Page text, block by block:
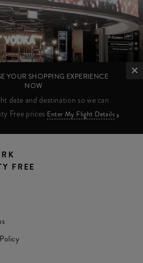
YOUR SHOPPING EXPERIENCE
NOW
date and destination so we can
Free prices Enter My Flight Details
FREE